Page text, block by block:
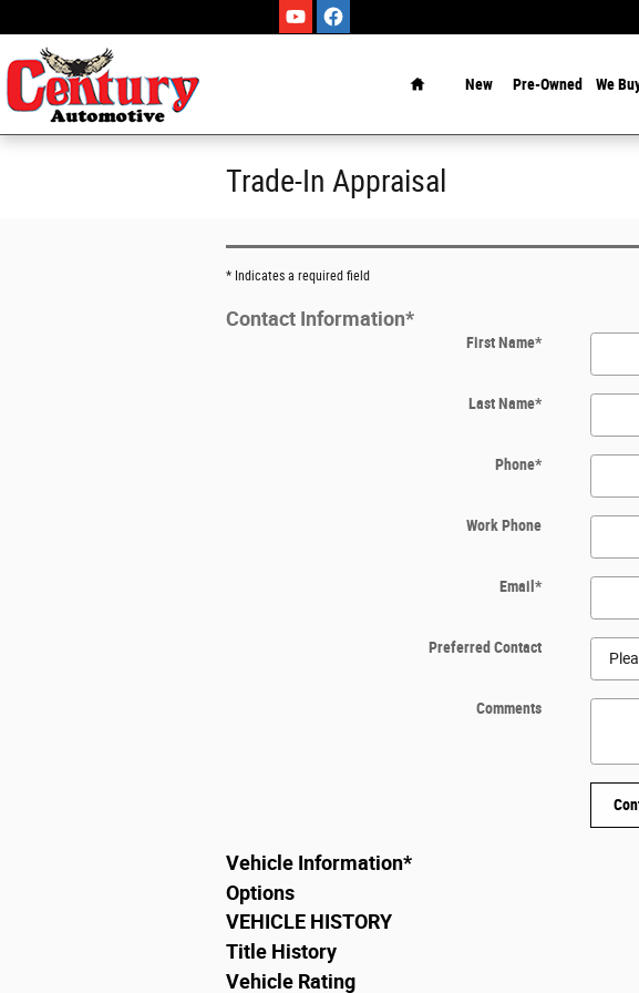
New Pre-Owned We
Trade-In Appraisal
* Indicates a required field
Contact Information*
First Name*
Last Name*
Phone*
Work Phone
Email*
Preferred Contact
Comments
Vehicle Information*
Options
VEHICLE HISTORY
Title History
Vehicle Rating